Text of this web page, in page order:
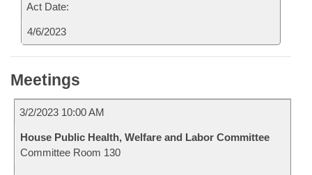
Act Date:
4/6/2023
Meetings
3/2/2023 10:00 AM
House Public Health, Welfare and Labor Committee
Committee Room 130